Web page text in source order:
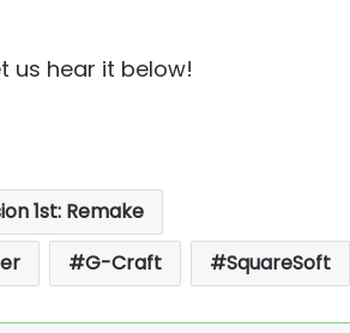
us hear it below!
1st: Remake
G-Craft SquareSoft